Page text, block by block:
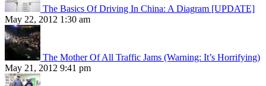
The Basics Of Driving In China: A Diagram [UPDATE]
May 22, 2012 1:30 am
The Mother Of All Traffic Jams (Warning: It’s Horrifying)
May 21, 2012 9:41 pm